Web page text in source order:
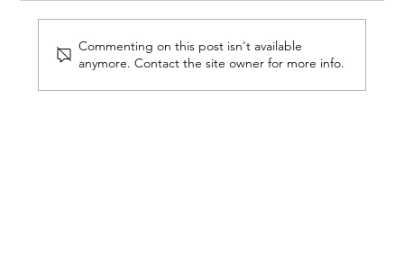
Commenting on this post isn't available
anymore. Contact the site owner for more info.